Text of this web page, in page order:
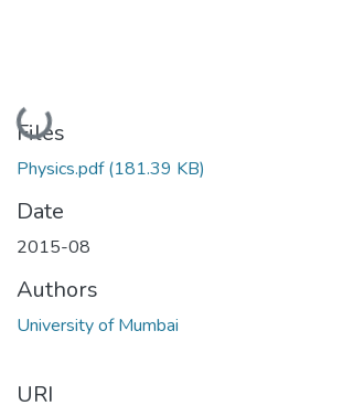
Loading...
Files
Physics.pdf(181.39 KB)
Date
2015-08
Authors
University of Mumbai
URI